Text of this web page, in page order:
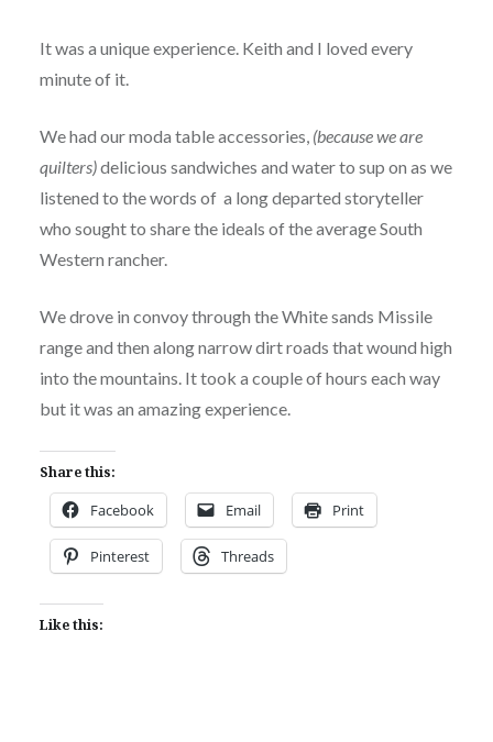
It was a unique experience. Keith and I loved every
minute of it.
We had our moda table accessories, (because we are
quilters)delicious sandwiches and water to sup on as we
listened to the words of a long departed storyteller
who sought to share the ideals of the average South
Western rancher.
We drove in convoy through the White sands Missile
range and then along narrow dirt roads that wound high
into the mountains. It took a couple of hours each way
but it was an amazing experience.
Share this:
Facebook Email Print
Pinterest Threads
Like this: